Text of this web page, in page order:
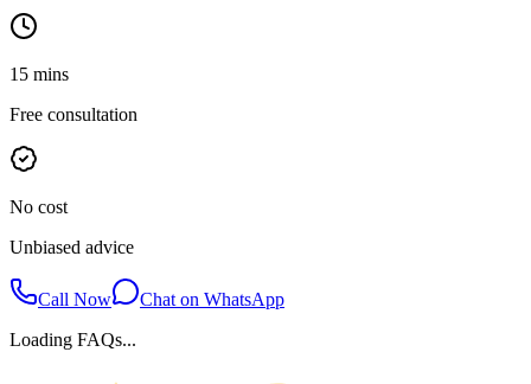
15 mins
Free consultation
No cost
Unbiased advice
Call Now
Chat on WhatsApp
Loading FAQs...